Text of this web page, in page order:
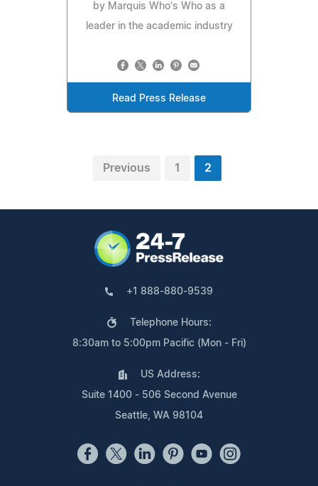
by Marquis Who's Who as a
leader in the academic industry
Read Press Release
Previous 1 2
+1 888-880-9539
Telephone Hours:
8:30am to 5:00pm Pacific (Mon - Fri)
US Address:
Suite 1400 - 506 Second Avenue
Seattle, WA 98104